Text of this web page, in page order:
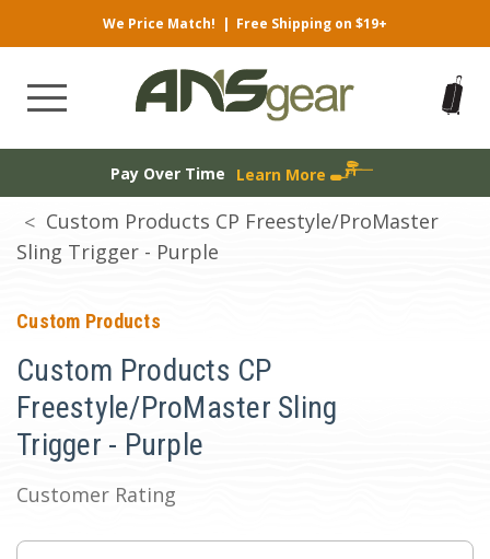
We Price Match! | Free Shipping on $19+
Pay Over Time Learn More
Custom Products CP Freestyle/ProMaster
Sling Trigger - Purple
Custom Products
Custom Products CP
Freestyle/ProMaster Sling
Trigger - Purple
Customer Rating